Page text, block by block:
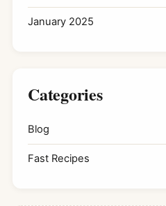
January 2025
Categories
Blog
Fast Recipes